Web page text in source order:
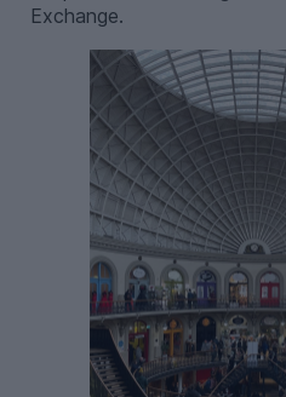
Exchange.